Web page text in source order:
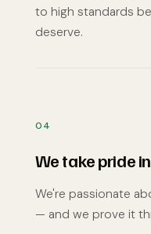
to high standards
deserve.
04
We take pride
We're passionate
— and we prove it